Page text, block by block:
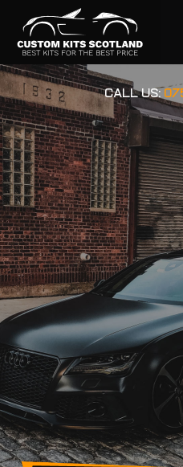
LEGAL
MY
ORDER
CALL US: